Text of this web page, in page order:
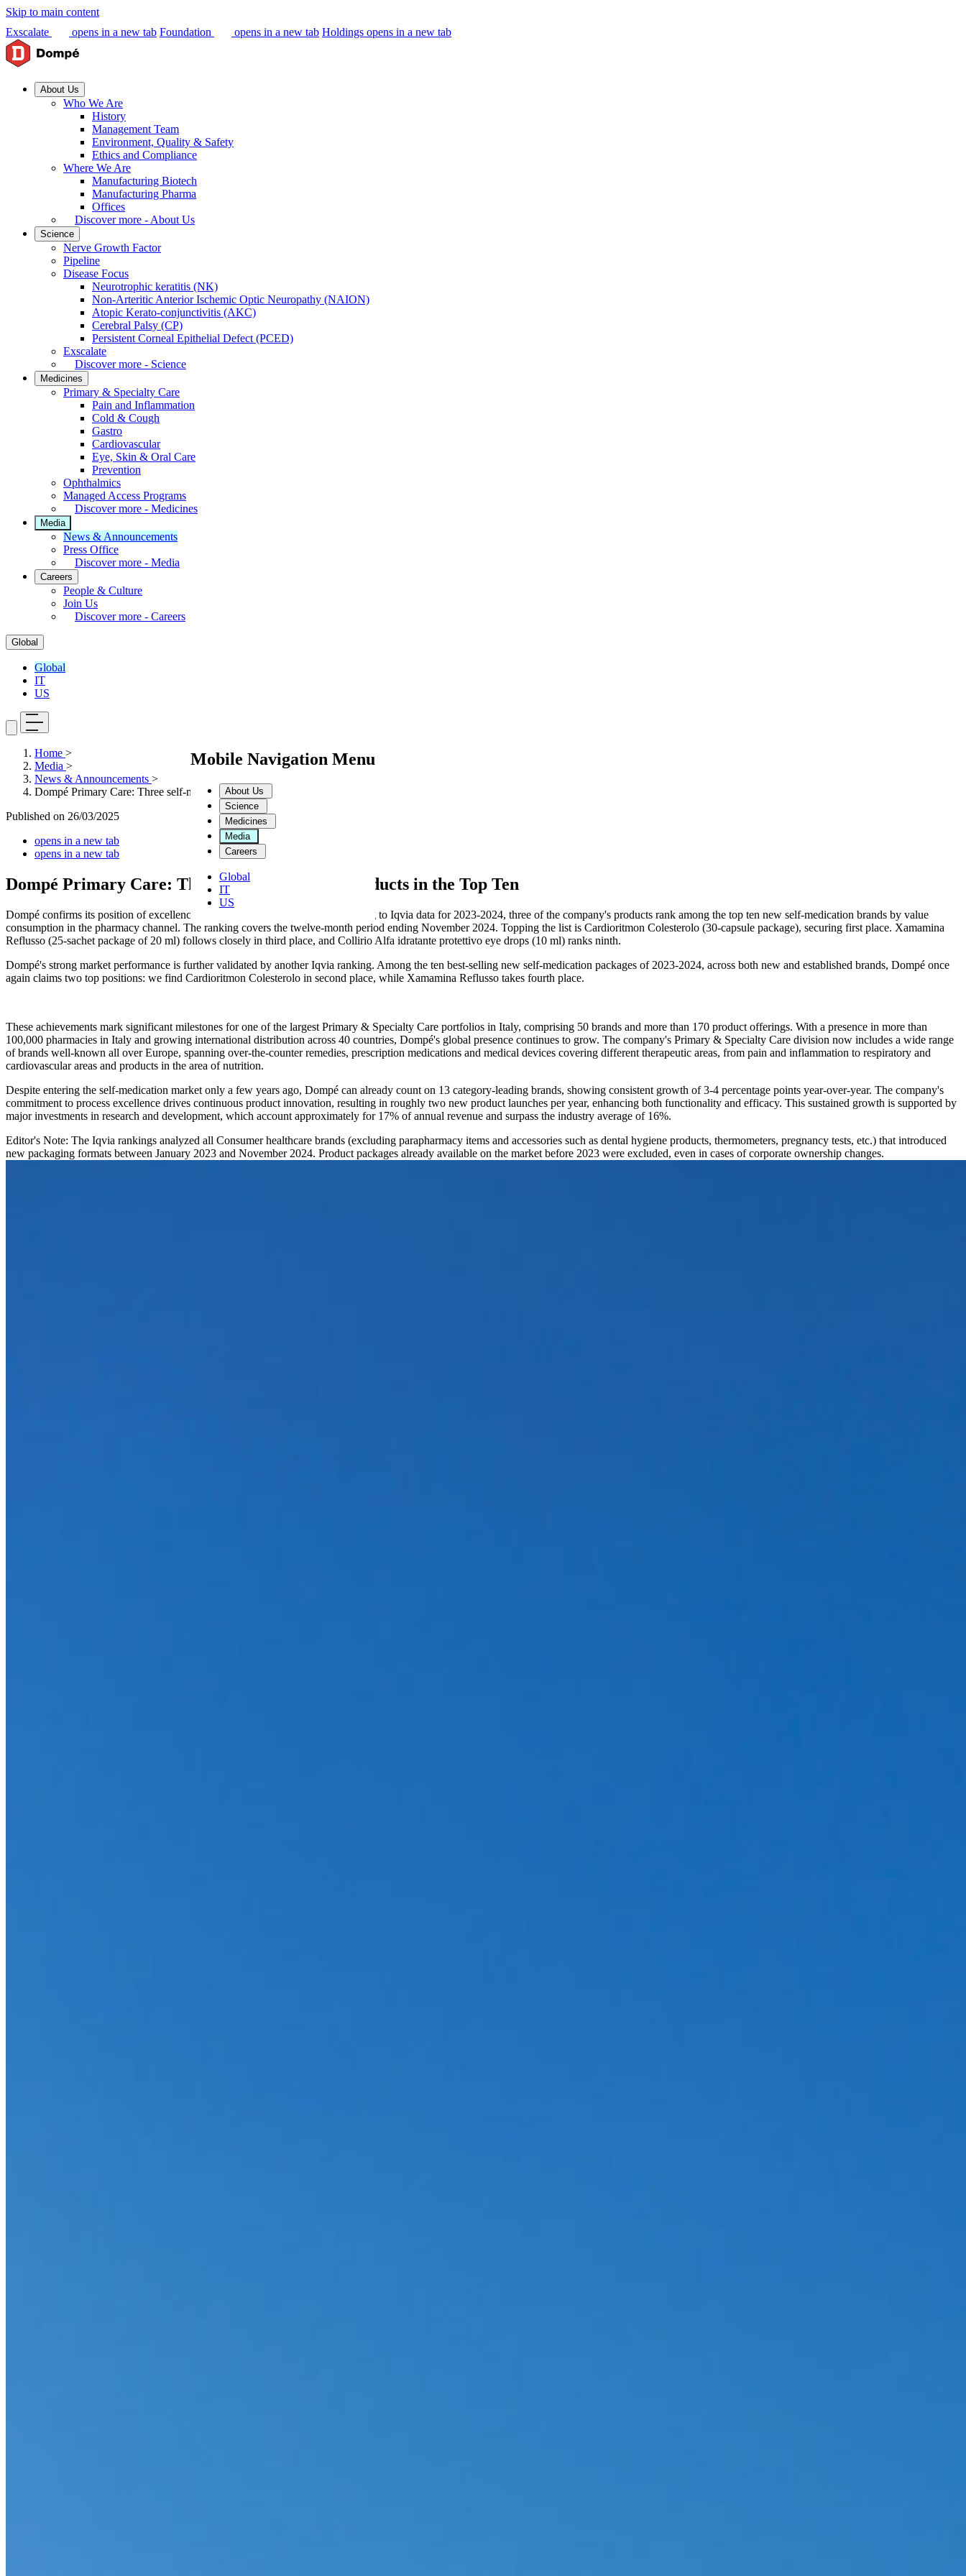
Skip to main content
Exscalate
opens in a new tab Foundation opens in a new tab Holdings opens in a new tab
About Us
Who We Are
History
Management Team
Environment, Quality & Safety
Ethics and Compliance
Where We Are
Manufacturing Biotech
Manufacturing Pharma
Offices
Discover more - About Us
Science
Nerve Growth Factor
Pipeline
Disease Focus
Neurotrophic keratitis (NK)
Non-Arteritic Anterior Ischemic Optic Neuropathy (NAION)
Atopic Kerato-conjunctivitis (AKC)
Cerebral Palsy (CP)
Persistent Corneal Epithelial Defect (PCED)
Exscalate
Discover more - Science
Medicines
Primary & Specialty Care
Pain and Inflammation
Cold & Cough
Gastro
Cardiovascular
Eye, Skin & Oral Care
Prevention
Ophthalmics
Managed Access Programs
Discover more - Medicines
Media
News & Announcements
Press Office
Discover more - Media
Careers
People & Culture
Join Us
Discover more - Careers
Global
Global
IT
US
Mobile Navigation Menu
About Us
Science
Medicines
Media
Careers
Global
IT
US
Home >
Media >
News & Announcements >
Dompé Primary Care: Three self-medication Products in the Top Ten
Published on 26/03/2025
opens in a new tab
opens in a new tab
Dompé Primary Care: Three self-medication Products in the Top Ten
Dompé confirms its position of excellence in the self-medication sector: according to Iqvia data for 2023-2024, three of the company's products rank among the top ten new self-medication brands by value
consumption in the pharmacy channel. The ranking covers the twelve-month period ending November 2024. Topping the list is Cardioritmon Colesterolo (30-capsule package), securing first place. Xamamina
Reflusso (25-sachet package of 20 ml) follows closely in third place, and Collirio Alfa idratante protettivo eye drops (10 ml) ranks ninth.
Dompé's strong market performance is further validated by another Iqvia ranking. Among the ten best-selling new self-medication packages of 2023-2024, across both new and established brands, Dompé once
again claims two top positions: we find Cardioritmon Colesterolo in second place, while Xamamina Reflusso takes fourth place.
These achievements mark significant milestones for one of the largest Primary & Specialty Care portfolios in Italy, comprising 50 brands and more than 170 product offerings. With a presence in more than
100,000 pharmacies in Italy and growing international distribution across 40 countries, Dompé's global presence continues to grow. The company's Primary & Specialty Care division now includes a wide range
of brands well-known all over Europe, spanning over-the-counter remedies, prescription medications and medical devices covering different therapeutic areas, from pain and inflammation to respiratory and
cardiovascular areas and products in the area of nutrition.
Despite entering the self-medication market only a few years ago, Dompé can already count on 13 category-leading brands, showing consistent growth of 3-4 percentage points year-over-year. The company's
commitment to process excellence drives continuous product innovation, resulting in roughly two new product launches per year, enhancing both functionality and efficacy. This sustained growth is supported by
major investments in research and development, which account approximately for 17% of annual revenue and surpass the industry average of 16%.
Editor's Note: The Iqvia rankings analyzed all Consumer healthcare brands (excluding parapharmacy items and accessories such as dental hygiene products, thermometers, pregnancy tests, etc.) that introduced
new packaging formats between January 2023 and November 2024. Product packages already available on the market before 2023 were excluded, even in cases of corporate ownership changes.